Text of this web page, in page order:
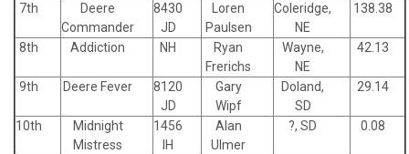
7th
Deere
Commander
8430
JD
Loren
Paulsen
Coleridge,
NE
138.38
8th Addiction NH
Ryan
Frerichs
Wayne,
NE
42.13
9th Deere Fever
8120
JD
Gary
Wipf
Doland,
SD
29.14
10th
Midnight
Mistress
1456
IH
Alan
Ulmer
?, SD 0.08